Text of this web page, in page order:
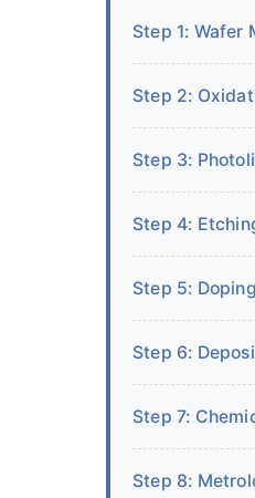
Step 1: Wafer
Step 2:
Step 3:
Step 4:
Step 5:
Step 6:
Step 7:
Step 8: